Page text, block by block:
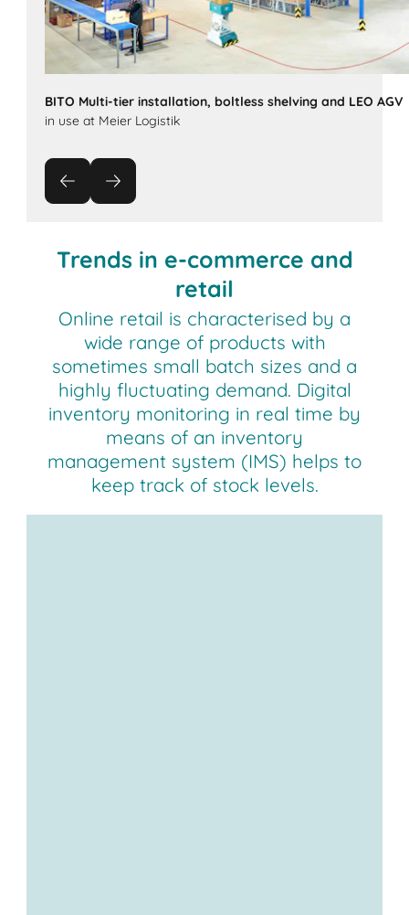
BITO Multi-tier installation, boltless shelving and LEO AGV
in use at Meier Logistik
Trends in e-commerce and
retail
Online retail is characterised by a
wide range of products with
sometimes small batch sizes and a
highly fluctuating demand. Digital
inventory monitoring in real time by
means of an inventory
management system (IMS) helps to
keep track of stock levels.